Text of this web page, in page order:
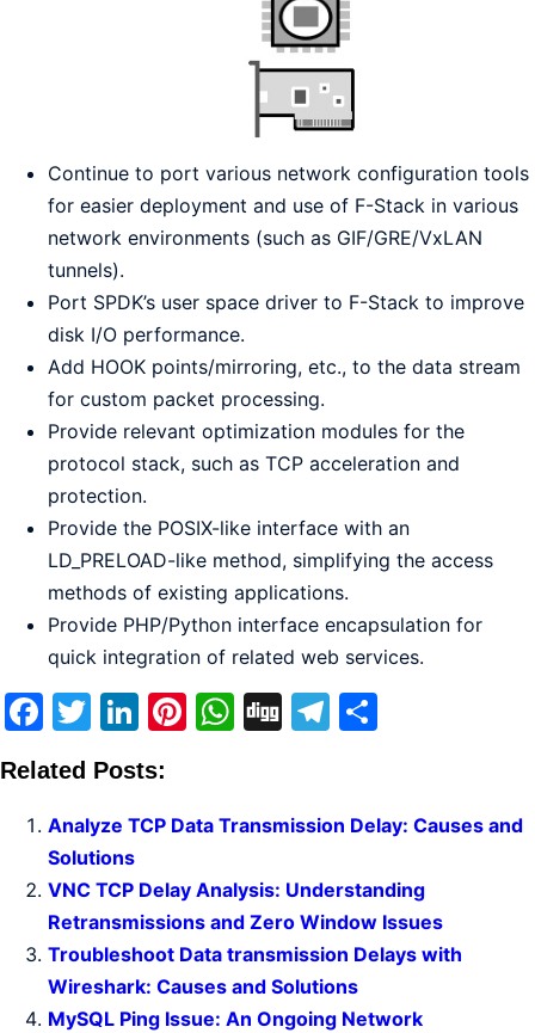
Continue to port various network configuration tools
for easier deployment and use of F-Stack in various
network environments (such as GIF/GRE/VxLAN
tunnels).
Port SPDK’s user space driver to F-Stack to improve
disk I/O performance.
Add HOOK points/mirroring, etc., to the data stream
for custom packet processing.
Provide relevant optimization modules for the
protocol stack, such as TCP acceleration and
protection.
Provide the POSIX-like interface with an
LD_PRELOAD-like method, simplifying the access
methods of existing applications.
Provide PHP/Python interface encapsulation for
quick integration of related web services.
Facebook
Twitter
LinkedIn
Pinterest
WhatsApp
DiggTelegram
Related Posts:
Analyze TCP Data Transmission Delay: Causes and
Solutions
VNC TCP Delay Analysis: Understanding
Retransmissions and Zero Window Issues
Troubleshoot Data transmission Delays with
Wireshark: Causes and Solutions
MySQL Ping Issue: An Ongoing Network